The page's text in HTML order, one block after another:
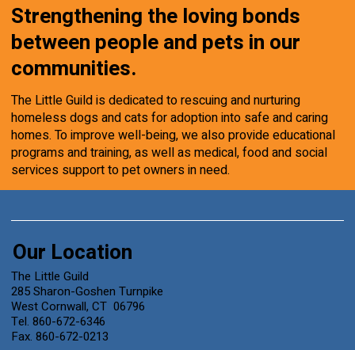
Strengthening the loving bonds
between people and pets in our
communities.
The Little Guild is dedicated to rescuing and nurturing
homeless dogs and cats for adoption into safe and caring
homes. To improve well-being, we also provide educational
programs and training, as well as medical, food and social
services support to pet owners in need.
Our Location
The Little Guild
285 Sharon-Goshen Turnpike
West Cornwall, CT 06796
Tel. 860-672-6346
Fax. 860-672-0213